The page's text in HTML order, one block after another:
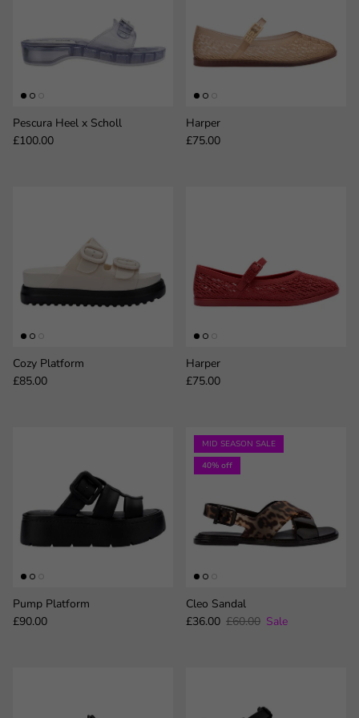
Pescura Heel x Scholl
Regular price
£100.00
Harper
Regular price
£75.00
Cozy Platform
Regular price
£85.00
Harper
Regular price
£75.00
Pump Platform
Regular price
£90.00
MID SEASON SALE
40% off
Cleo Sandal
Sale price
£36.00 Regular price
£60.00 Sale